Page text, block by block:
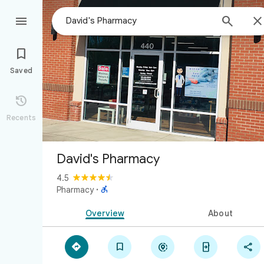
 


Saved

Recents
David's Pharmacy
4.5
Pharmacy · 
Overview About
    